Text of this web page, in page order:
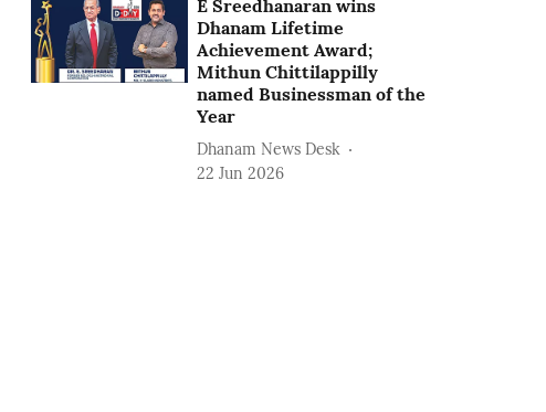
E Sreedhanaran wins
Dhanam Lifetime
Achievement Award;
Mithun Chittilappilly
named Businessman of the
Year
Dhanam News Desk
22 Jun 2026